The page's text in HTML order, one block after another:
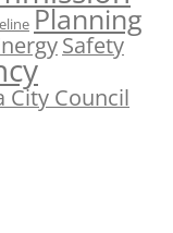
Planning
Safety
City Council